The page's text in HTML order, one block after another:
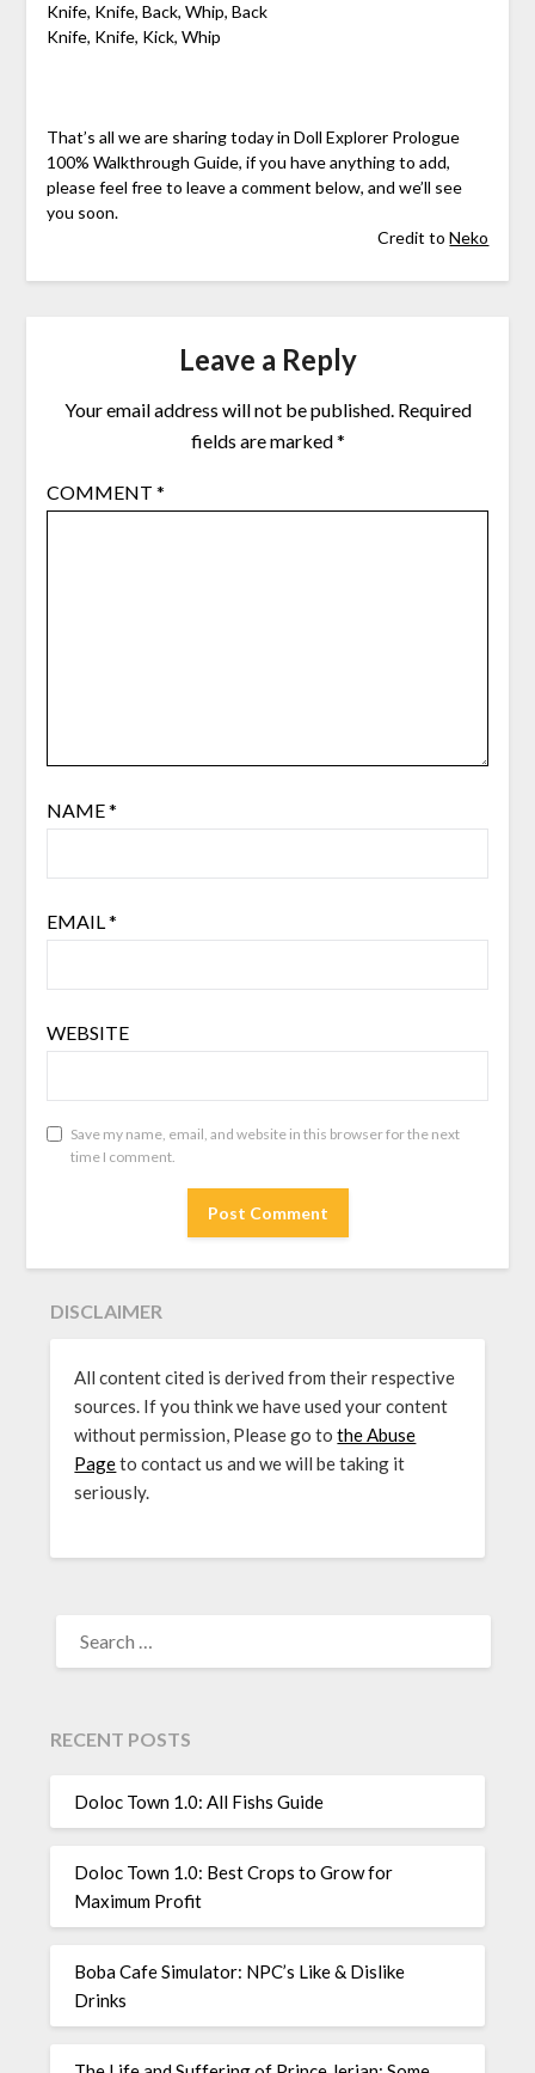
Knife, Knife, Back, Whip, Back
Knife, Knife, Kick, Whip
That’s all we are sharing today in Doll Explorer Prologue
100% Walkthrough Guide, if you have anything to add,
please feel free to leave a comment below, and we’ll see
you soon.
Credit toNeko
Leave a Reply
Your email address will not be published. Required
fields are marked*
COMMENT *
NAME*
EMAIL*
WEBSITE
Save my name, email, and website in this browser for the next
time I comment.
DISCLAIMER
All content cited is derived from their respective
sources. If you think we have used your content
without permission, Please go tothe Abuse
Pageto contact us and we will be taking it
seriously.
FOR:
RECENT POSTS
Doloc Town 1.0: All Fishs Guide
Doloc Town 1.0: Best Crops to Grow for
Maximum Profit
Boba Cafe Simulator: NPC’s Like & Dislike
Drinks